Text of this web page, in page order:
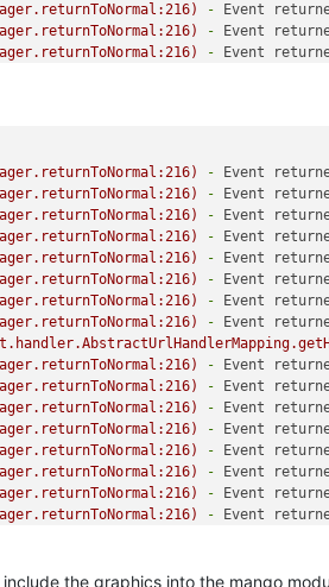
- Event
- Event
- Event
- Event
- Event
- Event
- Event
- Event
- Event
- Event
- Event
- Event
- Event
- Event
- Event
- Event
- Event
- Event
- Event
the graphics into the mango